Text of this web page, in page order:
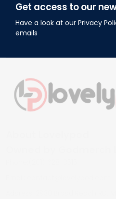
Get access to our
Have a look at our Privacy
emails